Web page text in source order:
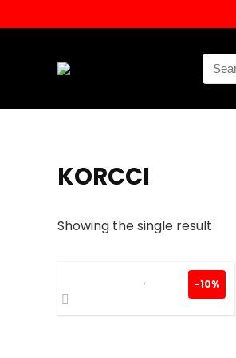
Search
for:
KORCCI
Showing the single result
-10%